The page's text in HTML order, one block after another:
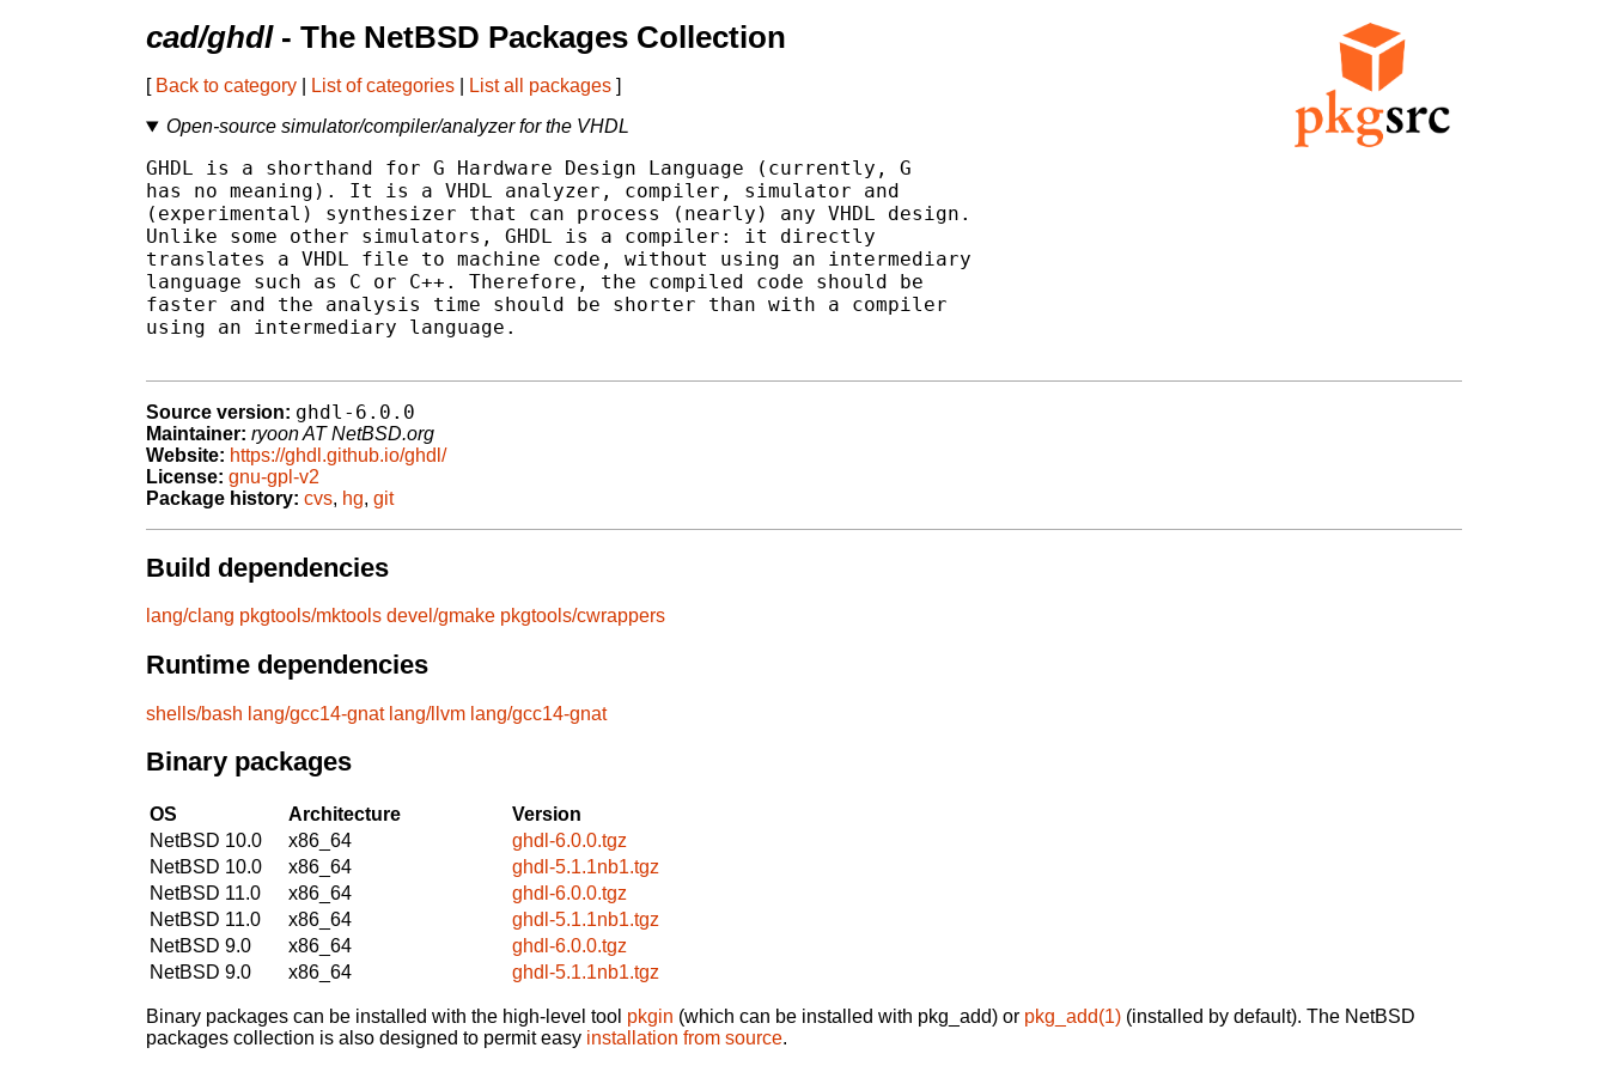
cad/ghdl- The NetBSD Packages Collection
[ Back to category List of categories List all packages ]
Open-source simulator/compiler/analyzer for the VHDL
GHDL is a shorthand for G Hardware Design Language (currently, G
has no meaning). It is a VHDL analyzer, compiler, simulator and
(experimental) synthesizer that can process (nearly) any VHDL design.
Unlike some other simulators, GHDL is a compiler: it directly
translates a VHDL file to machine code, without using an intermediary
language such as C or C++. Therefore, the compiled code should be
faster and the analysis time should be shorter than with a compiler
using an intermediary language.
Source version: ghdl-6.0.0
Maintainer: ryoon AT NetBSD.org
Website: https://ghdl.github.io/ghdl/
License: gnu-gpl-v2
Package history: cvs, hg, git
Build dependencies
lang/clang pkgtools/mktools devel/gmake pkgtools/cwrappers
Runtime dependencies
shells/bash lang/gcc14-gnat lang/llvm lang/gcc14-gnat
Binary packages
OS Architecture
Version
NetBSD 10.0
x86_64
ghdl-6.0.0.tgz
NetBSD 10.0
x86_64
ghdl-5.1.1nb1.tgz
NetBSD 11.0
x86_64
ghdl-6.0.0.tgz
NetBSD 11.0
x86_64
ghdl-5.1.1nb1.tgz
NetBSD 9.0
x86_64
ghdl-6.0.0.tgz
NetBSD 9.0
x86_64 ghdl-5.1.1nb1.tgz
Binary packages can be installed with the high-level tool pkgin (which can be installed with pkg_add) or pkg_add(1) (installed by default). The NetBSD
packages collection is also designed to permit easy installation from source.